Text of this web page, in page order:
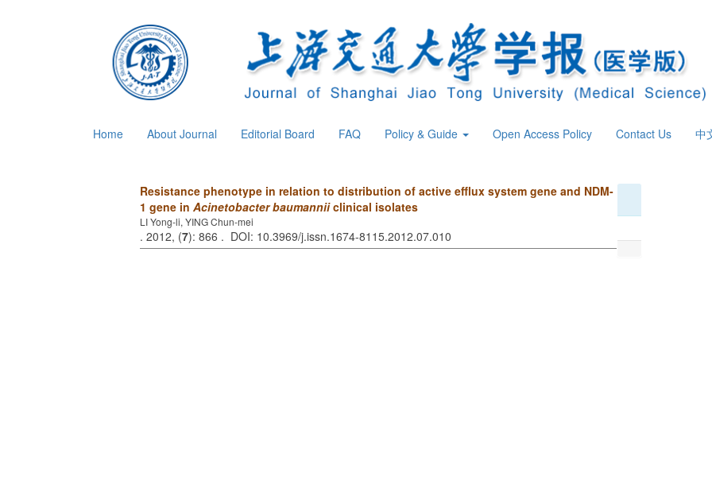
Home About Journal Editorial Board FAQ Policy & Guide Open Access Policy Contact Us 中
Resistance phenotype in relation to distribution of active efflux system gene and NDM-
1 gene in Acinetobacter baumanniiclinical isolates
LI Yong-li, YING Chun-mei
. 2012, (7): 866 . DOI: 10.3969/j.issn.1674-8115.2012.07.010